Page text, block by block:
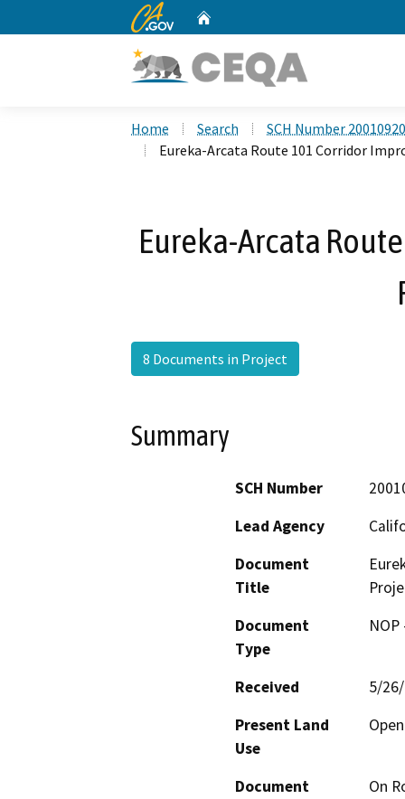
CA.gov
Home Search
SCH Number
Eureka-Arcata Route 101 Corridor
Eureka-Arcata
8 Documents in Project
Summary
SCH Number
Lead Agency
Document
Title
Document
Type
Received
5/
Present Land
Use
Document
On